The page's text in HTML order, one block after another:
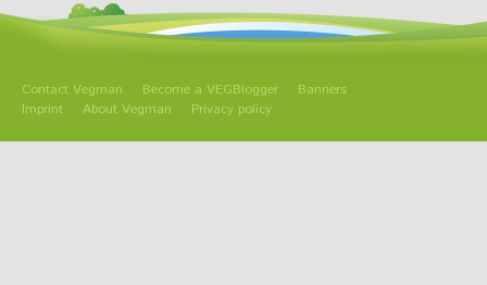
Contact Vegman Become a VEGBlogger
Banners
Imprint
About Vegman Privacy policy